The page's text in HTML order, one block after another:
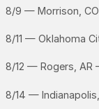
8/9 — Morrison,
8/11 — Oklahoma
8/12 — Rogers, AR
8/14 —